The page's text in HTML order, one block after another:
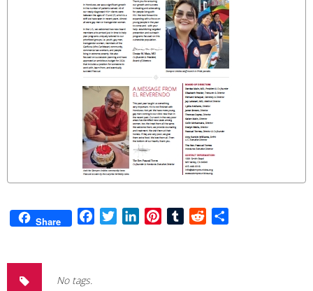
Share FacebookTwitterLinkedInPinterestTumblrReddit
No tags.